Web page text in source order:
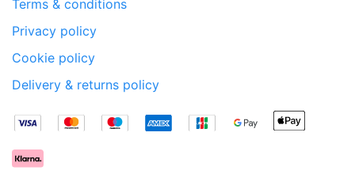
Terms & conditions
Privacy policy
Cookie policy
Delivery & returns policy